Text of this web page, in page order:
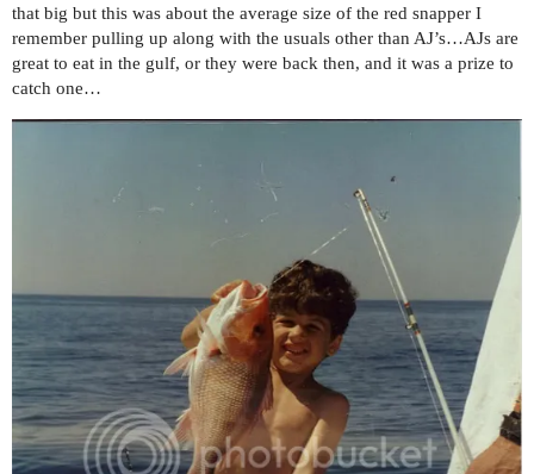
that big but this was about the average size of the red snapper I
remember pulling up along with the usuals other than AJ’s…AJs are
great to eat in the gulf, or they were back then, and it was a prize to
catch one…